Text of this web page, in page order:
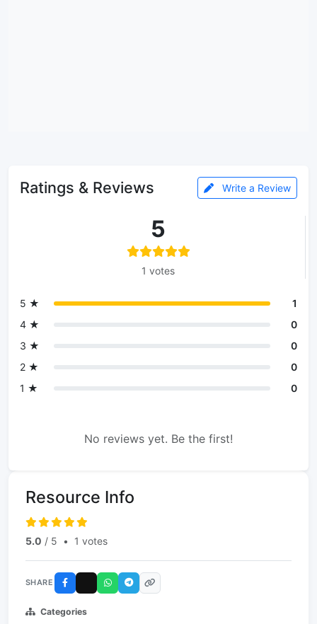
Ratings & Reviews Write a Review
5
1 votes
5 ★
1
4 ★
0
3 ★
0
2 ★
0
1 ★
0
No reviews yet. Be the first!
Resource Info
5.0 / 5 • 1 votes
SHARE
Categories